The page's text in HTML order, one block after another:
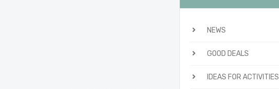
NEWS
GOOD DEALS
IDEAS FOR ACTIVITIES